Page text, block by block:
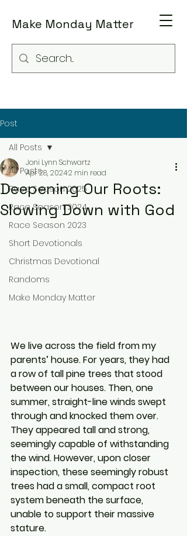
Make Monday Matter
Post
All Posts
Race Season 2025
Race Season 2024
Race Season 2023
Short Devotionals
Christmas Devotional
Randoms
Make Monday Matter
All Posts
Deepening Our Roots:
Slowing Down with God
Joni Lynn Schwartz
Apr 28, 20242 min read
We live across the field from my
parents’ house. For years, they had
a row of tall pine trees that stood
between our houses. Then, one
summer, straight-line winds swept
through and knocked them over.
They appeared tall and strong,
seemingly capable of withstanding
the wind. However, upon closer
inspection, these seemingly robust
trees had a small, compact root
system beneath the surface,
unable to support their massive
stature.